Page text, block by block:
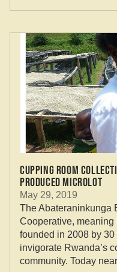
Cupping Room
Produced Microlot
May 29, 2019
The Abateraninkunga
Cooperative,
founded in 2008 by
invigorate Rwanda’s
community. Today